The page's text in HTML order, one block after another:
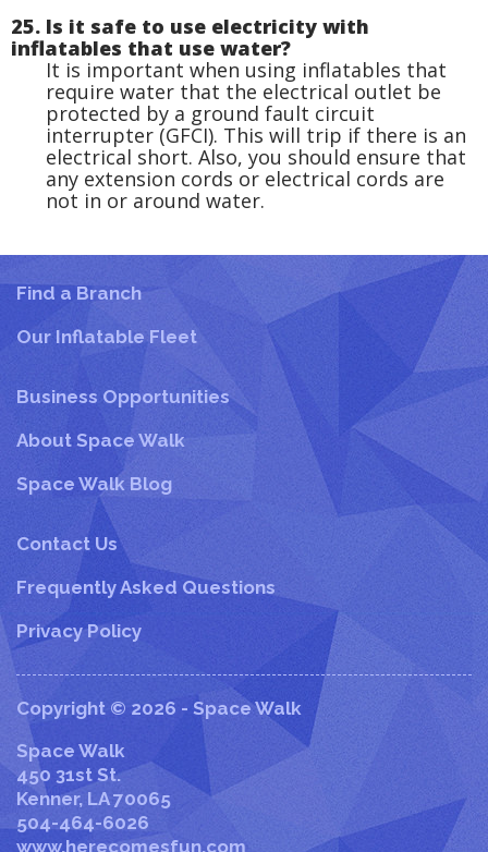
25. Is it safe to use electricity with
inflatables that use water?
It is important when using inflatables that
require water that the electrical outlet be
protected by a ground fault circuit
interrupter (GFCI). This will trip if there is an
electrical short. Also, you should ensure that
any extension cords or electrical cords are
not in or around water.
Find a Branch
Our Inflatable Fleet
Business Opportunities
About Space Walk
Space Walk Blog
Contact Us
Frequently Asked Questions
Privacy Policy
Copyright © 2026 - Space Walk
Space Walk
450 31st St.
Kenner, LA 70065
504-464-6026
www.herecomesfun.com